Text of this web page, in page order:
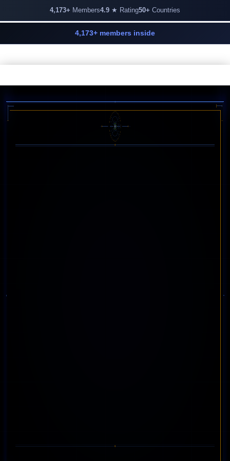
4,173+ members inside
4,173+ Members4.9 ★ Rating50+ Countries